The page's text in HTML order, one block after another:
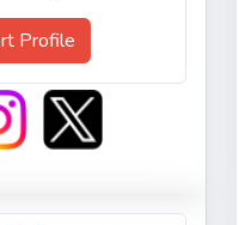
Profile